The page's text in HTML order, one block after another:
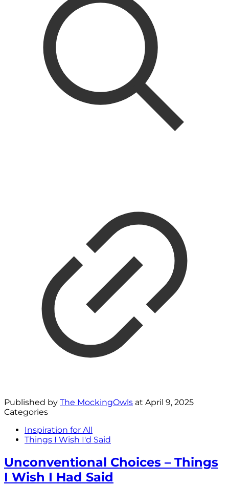
Published by The MockingOwls at April 9, 2025
Categories
Inspiration for All
Things I Wish I'd Said
Unconventional Choices – Things
I Wish I Had Said